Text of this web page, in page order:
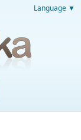
Language ▼